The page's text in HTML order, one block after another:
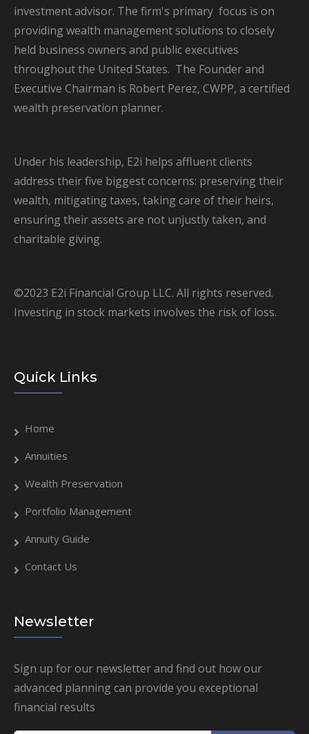
investment advisor. The firm's primary focus is on
providing wealth management solutions to closely
held business owners and public executives
throughout the United States. The Founder and
Executive Chairman is Robert Perez, CWPP, a certified
wealth preservation planner.
Under his leadership, E2i helps affluent clients
address their five biggest concerns: preserving their
wealth, mitigating taxes, taking care of their heirs,
ensuring their assets are not unjustly taken, and
charitable giving.
©2023 E2i Financial Group LLC. All rights reserved.
Investing in stock markets involves the risk of loss.
Quick Links
Home
Annuities
Wealth Preservation
Portfolio Management
Annuity Guide
Contact Us
Newsletter
Sign up for our newsletter and find out how our
advanced planning can provide you exceptional
financial results